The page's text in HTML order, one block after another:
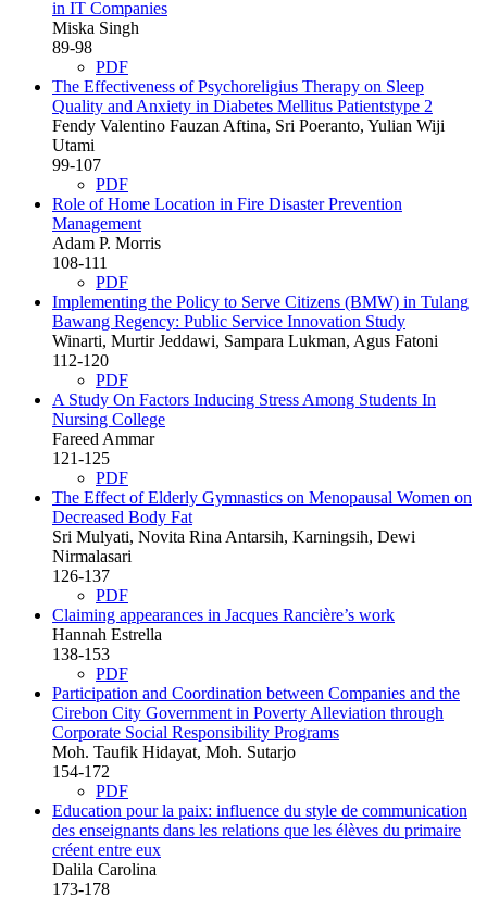
in IT Companies
Miska Singh
89-98
PDF
The Effectiveness of Psychoreligius Therapy on Sleep
Quality and Anxiety in Diabetes Mellitus Patientstype 2
Fendy Valentino Fauzan Aftina, Sri Poeranto, Yulian Wiji
Utami
99-107
PDF
Role of Home Location in Fire Disaster Prevention
Management
Adam P. Morris
108-111
PDF
Implementing the Policy to Serve Citizens (BMW) in Tulang
Bawang Regency: Public Service Innovation Study
Winarti, Murtir Jeddawi, Sampara Lukman, Agus Fatoni
112-120
PDF
A Study On Factors Inducing Stress Among Students In
Nursing College
Fareed Ammar
121-125
PDF
The Effect of Elderly Gymnastics on Menopausal Women on
Decreased Body Fat
Sri Mulyati, Novita Rina Antarsih, Karningsih, Dewi
Nirmalasari
126-137
PDF
Claiming appearances in Jacques Rancière’s work
Hannah Estrella
138-153
PDF
Participation and Coordination between Companies and the
Cirebon City Government in Poverty Alleviation through
Corporate Social Responsibility Programs
Moh. Taufik Hidayat, Moh. Sutarjo
154-172
PDF
Education pour la paix: influence du style de communication
des enseignants dans les relations que les élèves du primaire
créent entre eux
Dalila Carolina
173-178